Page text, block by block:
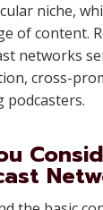
niche,
of content.
networks
cross-
podcasters.